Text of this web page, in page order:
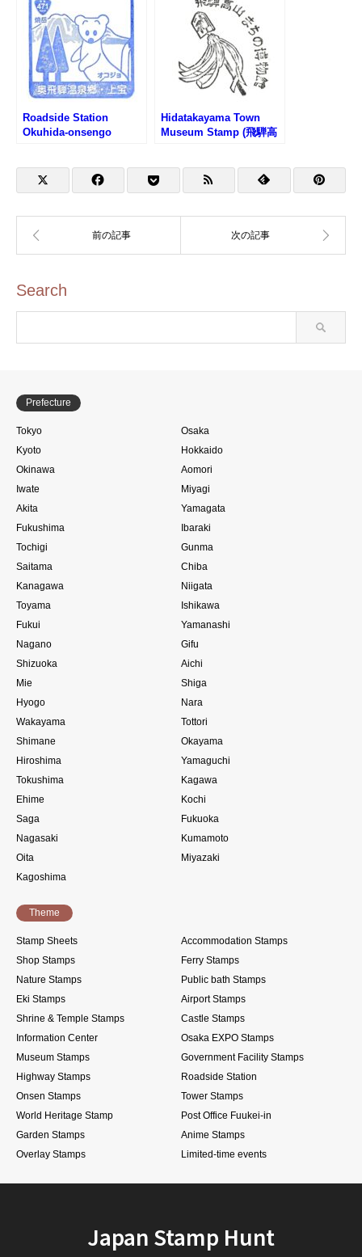
Roadside Station
Okuhida-onsengo
タンプ)
Hidatakayama Town
Museum Stamp (飛騨高
Search
Prefecture
Tokyo
Osaka
Kyoto
Hokkaido
Okinawa
Aomori
Iwate
Miyagi
Akita
Yamagata
Fukushima
Ibaraki
Tochigi
Gunma
Saitama
Chiba
Kanagawa
Niigata
Toyama
Ishikawa
Fukui
Yamanashi
Nagano
Gifu
Shizuoka
Aichi
Mie
Shiga
Hyogo
Nara
Wakayama
Tottori
Shimane
Okayama
Hiroshima
Yamaguchi
Tokushima
Kagawa
Ehime
Kochi
Saga
Fukuoka
Nagasaki
Kumamoto
Oita
Miyazaki
Kagoshima
Theme
Stamp Sheets
Accommodation Stamps
Shop Stamps
Ferry Stamps
Nature Stamps
Public bath Stamps
Eki Stamps
Airport Stamps
Shrine & Temple Stamps
Castle Stamps
Information Center
Osaka EXPO Stamps
Museum Stamps
Government Facility Stamps
Highway Stamps
Roadside Station
Onsen Stamps
Tower Stamps
World Heritage Stamp
Post Office Fuukei-in
Garden Stamps
Anime Stamps
Overlay Stamps
Limited-time events
Japan Stamp Hunt